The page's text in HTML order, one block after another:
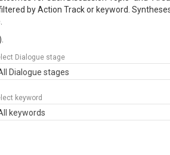
by Action Track or keyword.
Dialogue stage
Dialogue stages
keyword
keywords